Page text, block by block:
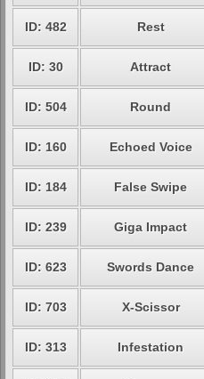
ID: 482 Rest
ID: 30 Attract
ID: 504 Round
ID: 160 Echoed Voice
ID: 184 False Swipe
ID: 239 Giga Impact
ID: 623 Swords Dance
ID: 703 X-Scissor
ID: 313 Infestation